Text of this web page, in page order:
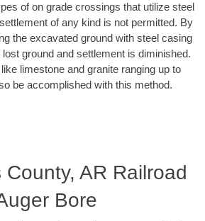
of on grade crossings that utilize steel
of any kind is not permitted. By
the excavated ground with steel casing
ground and settlement is diminished.
limestone and granite ranging up to
be accomplished with this method.
AR Railroad
Bore